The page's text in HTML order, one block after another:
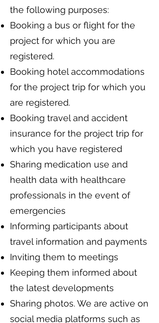
the following purposes:
Booking a bus or flight for the
project for which you are
registered.
Booking hotel accommodations
for the project trip for which you
are registered.
Booking travel and accident
insurance for the project trip for
which you have registered
Sharing medication use and
health data with healthcare
professionals in the event of
emergencies
Informing participants about
travel information and payments
Inviting them to meetings
Keeping them informed about
the latest developments
Sharing photos. We are active on
social media platforms such as